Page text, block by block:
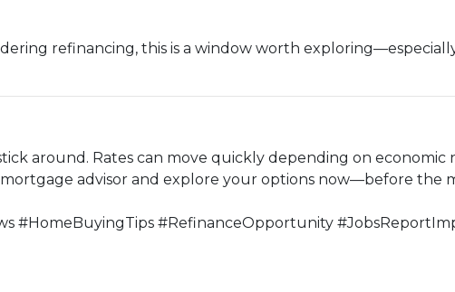
refinancing, this is a window worth
around. Rates can move quickly depending on economic
advisor and explore your options now—before the
#HomeBuyingTips #RefinanceOpportunity